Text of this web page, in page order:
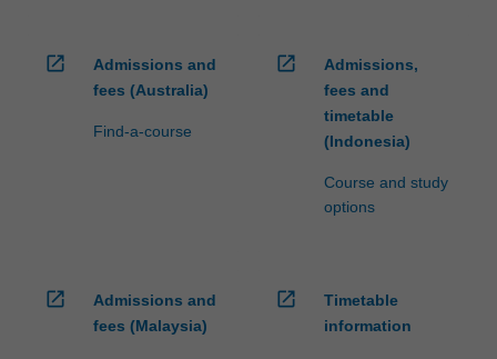
open_in_new
Admissions and
fees (Australia)
Find-a-course
open_in_new
Admissions,
fees and
timetable
(Indonesia)
Course and study
options
open_in_new
Admissions and
fees (Malaysia)
open_in_new
Timetable
information